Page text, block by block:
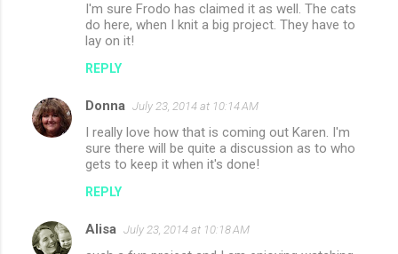
I'm sure Frodo has claimed it as well. The cats
do here, when I knit a big project. They have to
lay on it!
REPLY
Donna July 23, 2014 at 10:14 AM
I really love how that is coming out Karen. I'm
sure there will be quite a discussion as to who
gets to keep it when it's done!
REPLY
Alisa July 23, 2014 at 10:18 AM